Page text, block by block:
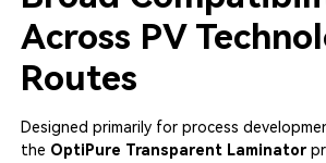
Across PV
Routes
Designed primarily for process
the OptiPure Transparent Laminator